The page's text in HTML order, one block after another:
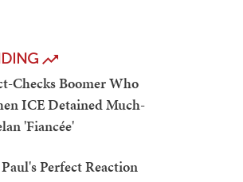
Checks Boomer Who
ICE Detained Much-
'Fiancée'
Perfect Reaction